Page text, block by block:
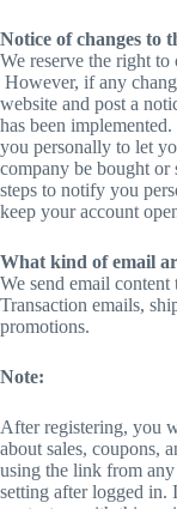
Notice of changes to
We reserve the right
However, if any
website and post a
has been
you personally to let
company be bought or
steps to notify you
keep your account
What kind of email
We send email
Transaction emails,
promotions.
Note:
After registering, you
about sales, coupons,
using the link from
setting after logged in.